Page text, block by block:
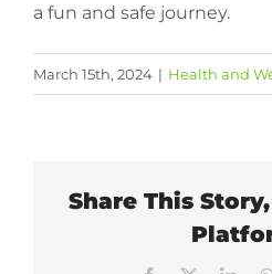
a fun and safe journey.
March 15th, 2024 | Health and
Share This